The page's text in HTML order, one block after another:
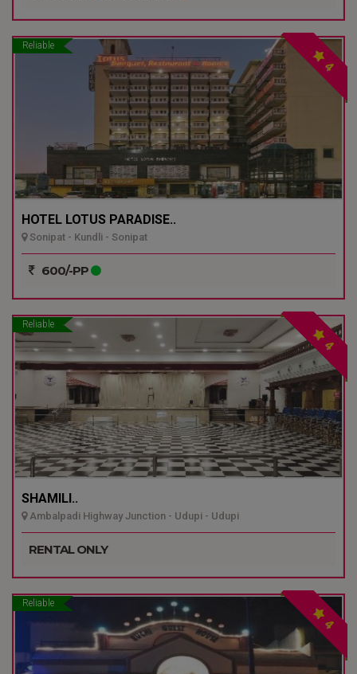
Reliable
4
HOTEL LOTUS PARADISE..
Sonipat - Kundli - Sonipat
600/-PP
Reliable
4
SHAMILI..
Ambalpadi Highway Junction - Udupi - Udupi
RENTAL ONLY
Reliable
4